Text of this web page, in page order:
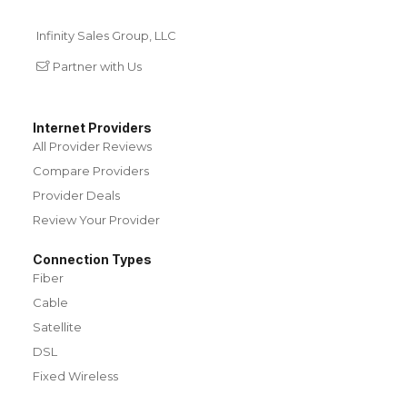
Infinity Sales Group, LLC
Partner with Us
Internet Providers
All Provider Reviews
Compare Providers
Provider Deals
Review Your Provider
Connection Types
Fiber
Cable
Satellite
DSL
Fixed Wireless